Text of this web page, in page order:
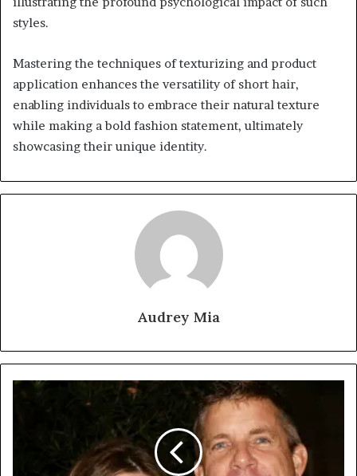
styles.
Mastering the techniques of texturizing and product
application enhances the versatility of short hair,
enabling individuals to embrace their natural texture
while making a bold fashion statement, ultimately
showcasing their unique identity.
Audrey Mia